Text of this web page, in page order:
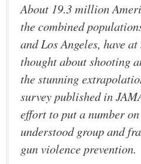
About 19.3 million
the combined
and Los Angeles, have
thought about shooting
the stunning
survey published in
effort to put a number
understood group and
gun violence prevention.